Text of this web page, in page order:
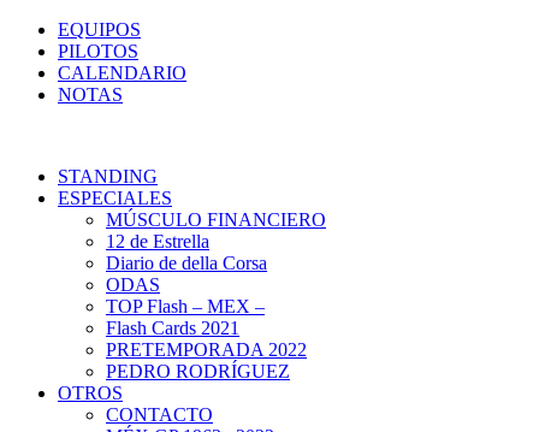
EQUIPOS
PILOTOS
CALENDARIO
NOTAS
STANDING
ESPECIALES
MÚSCULO FINANCIERO
12 de Estrella
Diario de della Corsa
ODAS
TOP Flash – MEX –
Flash Cards 2021
PRETEMPORADA 2022
PEDRO RODRÍGUEZ
OTROS
CONTACTO